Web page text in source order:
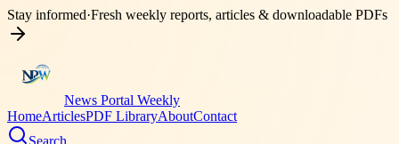
Stay informed·Fresh weekly reports, articles & downloadable PDFs
News Portal Weekly
HomeArticlesPDF LibraryAboutContact
Search